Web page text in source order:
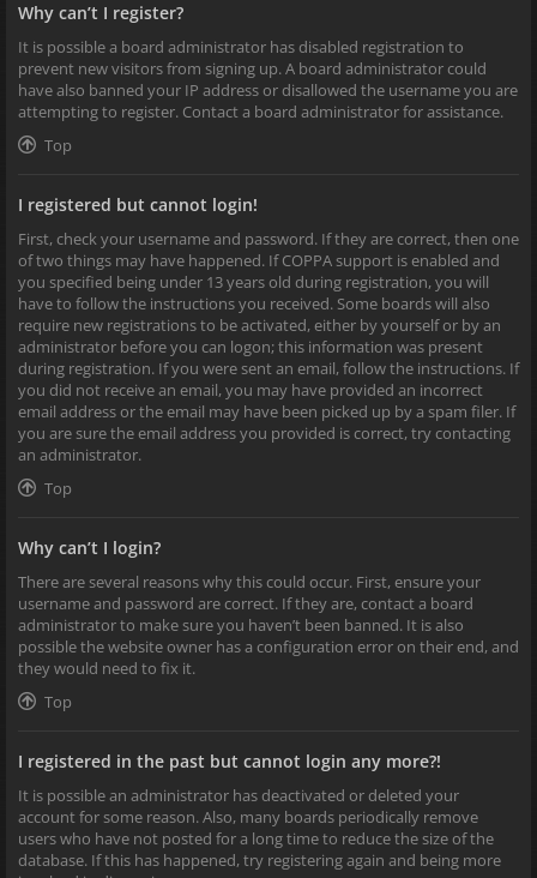
Why can’t I register?
It is possible a board administrator has disabled registration to
prevent new visitors from signing up. A board administrator could
have also banned your IP address or disallowed the username you are
attempting to register. Contact a board administrator for assistance.
Top
I registered but cannot login!
First, check your username and password. If they are correct, then one
of two things may have happened. If COPPA support is enabled and
you specified being under 13 years old during registration, you will
have to follow the instructions you received. Some boards will also
require new registrations to be activated, either by yourself or by an
administrator before you can logon; this information was present
during registration. If you were sent an email, follow the instructions. If
you did not receive an email, you may have provided an incorrect
email address or the email may have been picked up by a spam filer. If
you are sure the email address you provided is correct, try contacting
an administrator.
Top
Why can’t I login?
There are several reasons why this could occur. First, ensure your
username and password are correct. If they are, contact a board
administrator to make sure you haven’t been banned. It is also
possible the website owner has a configuration error on their end, and
they would need to fix it.
Top
I registered in the past but cannot login any more?!
It is possible an administrator has deactivated or deleted your
account for some reason. Also, many boards periodically remove
users who have not posted for a long time to reduce the size of the
database. If this has happened, try registering again and being more